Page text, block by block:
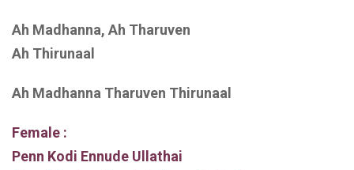
Ah Madhanna, Ah Tharuven
Ah Thirunaal
Ah Madhanna Tharuven Thirunaal
Female :
Penn Kodi Ennude Ullathai